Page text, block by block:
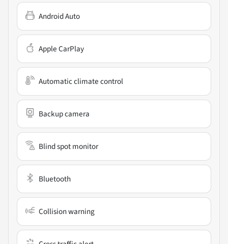
Android Auto
Apple CarPlay
Automatic climate control
Backup camera
Blind spot monitor
Bluetooth
Collision warning